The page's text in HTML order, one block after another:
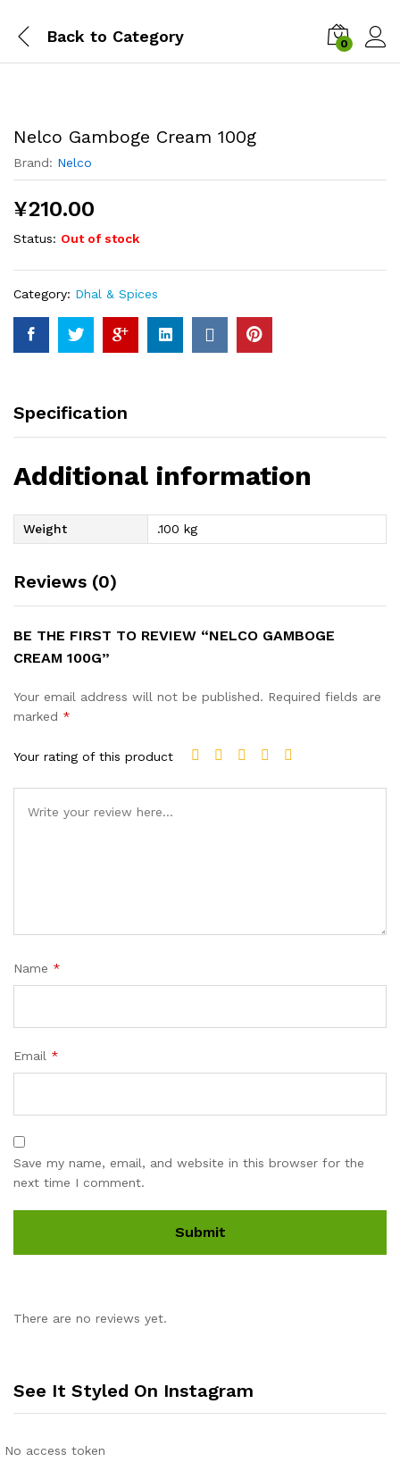
Back to Category 0
Nelco Gamboge Cream 100g
Brand: Nelco
¥210.00
Status: Out of stock
Category: Dhal & Spices
Specification
Additional information
Weight .100 kg
Reviews (0)
BE THE FIRST TO REVIEW “NELCO GAMBOGE
CREAM 100G”
Your email address will not be published. Required fields are
marked *
Your rating of this product
Name *
Email *
Save my name, email, and website in this browser for the
next time I comment.
There are no reviews yet.
See It Styled On Instagram
No access token